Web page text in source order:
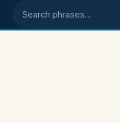
Search phrases